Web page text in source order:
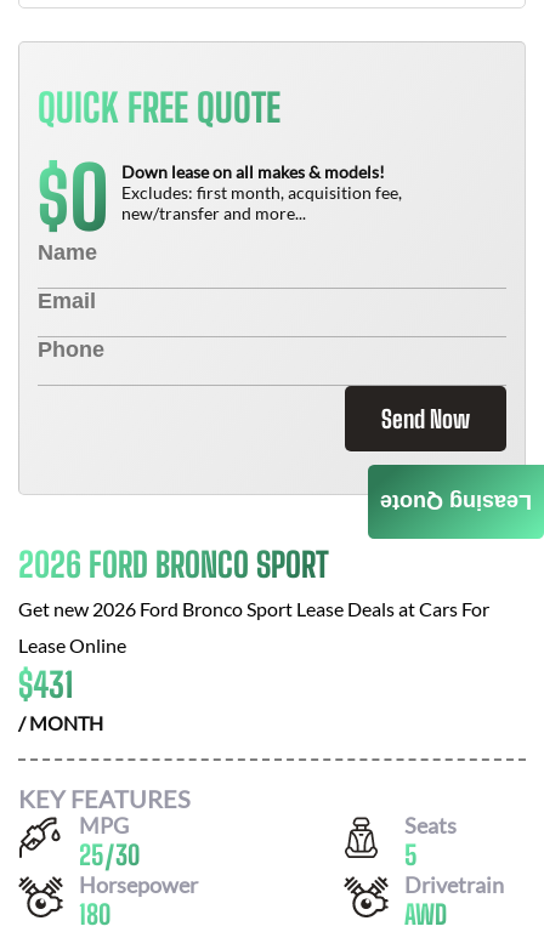
QUICK FREE QUOTE
$0
Down lease on all makes & models!
Excludes: first month, acquisition fee,
new/transfer and more...
Send Now
2026 FORD BRONCO SPORT
Get new 2026 Ford Bronco Sport Lease Deals atCars For
Lease Online
$431
/ MONTH
KEY FEATURES
MPG
25/30
Seats
5
Horsepower
180
Drivetrain
AWD
Leasing Quote